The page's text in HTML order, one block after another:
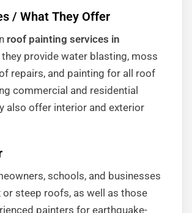
/ What They Offer
roof painting services in
they provide water blasting, moss
repairs, and painting for all roof
commercial and residential
also offer interior and exterior
schools, and businesses
steep roofs, as well as those
painters for earthquake-